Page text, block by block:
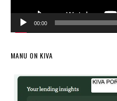
00:00
MANU ON KIVA